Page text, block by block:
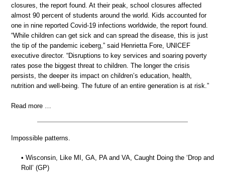
closures, the report found. At their peak, school closures affected
almost 90 percent of students around the world. Kids accounted for
one in nine reported Covid-19 infections worldwide, the report found.
“While children can get sick and can spread the disease, this is just
the tip of the pandemic iceberg,” said Henrietta Fore, UNICEF
executive director. “Disruptions to key services and soaring poverty
rates pose the biggest threat to children. The longer the crisis
persists, the deeper its impact on children’s education, health,
nutrition and well-being. The future of an entire generation is at risk.”
Read more …
Impossible patterns.
• Wisconsin, Like MI, GA, PA and VA, Caught Doing the ‘Drop and
Roll’ (GP)